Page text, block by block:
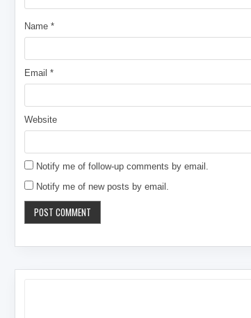
Name*
Email*
Website
Notify me of follow-up comments by email.
Notify me of new posts by email.